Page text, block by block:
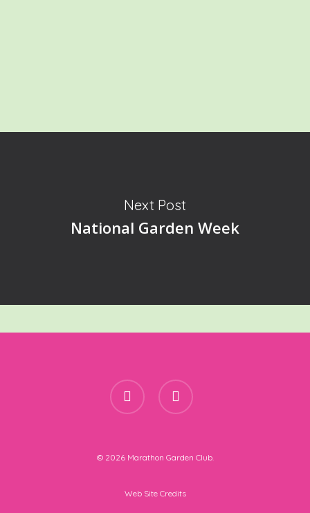
Next Post
National Garden Week
facebook instagram
© 2026 Marathon Garden Club.
Web Site Credits